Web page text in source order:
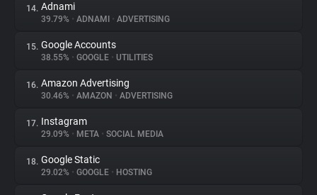
14. Adnami
39.79% • ADNAMI • ADVERTISING
15. Google Accounts
38.55% • GOOGLE • UTILITIES
16. Amazon Advertising
30.46% • AMAZON • ADVERTISING
17. Instagram
29.09% • META • SOCIAL MEDIA
18. Google Static
29.02% • GOOGLE • HOSTING